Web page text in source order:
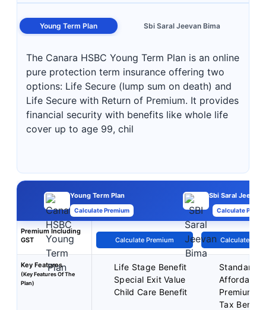
Young Term Plan Sbi Saral Jeevan Bima
The Canara HSBC Young Term Plan is an online
pure protection term insurance offering two
options: Life Secure (lump sum on death) and
Life Secure with Return of Premium. It provides
financial security with benefits like whole life
cover up to age 99, chil
Young Term Plan
Calculate Premium
Sbi Saral Jeevan
Calculate
Premium Including
GST
Calculate Premium Calculate
Key Features
(Key Features Of The
Plan)
Life Stage Benefit
Special Exit Value
Child Care Benefit
Standard
Affordable
Premiums
Tax